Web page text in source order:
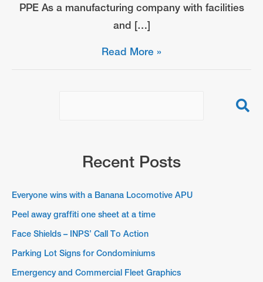
PPE As a manufacturing company with facilities
and […]
Face
Action
Read More »
Recent Posts
Everyone wins with a Banana Locomotive APU
Peel away graffiti one sheet at a time
Face Shields – INPS’ Call To Action
Parking Lot Signs for Condominiums
Emergency and Commercial Fleet Graphics